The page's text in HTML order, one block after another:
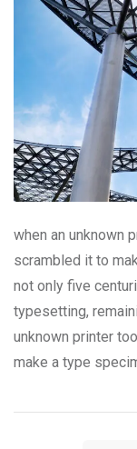
when an unknown
scrambled it to
not only five
typesetting,
unknown printer
make a type